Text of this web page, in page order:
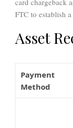
card chargeback
FTC to establish
Asset
Payment
Method